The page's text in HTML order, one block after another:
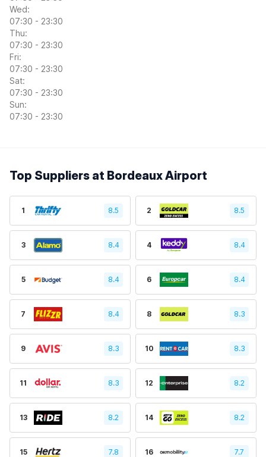
Wed:
07:30 - 23:30
Thu:
07:30 - 23:30
Fri:
07:30 - 23:30
Sat:
07:30 - 23:30
Sun:
07:30 - 23:30
Top Suppliers at Bordeaux Airport
1 8.5 2 8.5
3 8.4 4 8.4
5 8.4 6 8.4
7 8.4 8 8.3
9 8.3 10 8.3
11 8.3 12 8.2
13 8.2 14 8.2
15 7.8 16 7.7